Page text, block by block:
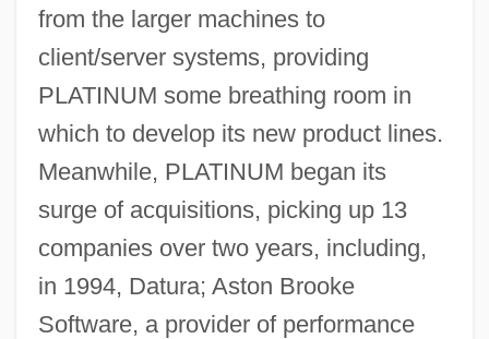
from the larger machines to
client/server systems, providing
PLATINUM some breathing room in
which to develop its new product lines.
Meanwhile, PLATINUM began its
surge of acquisitions, picking up 13
companies over two years, including,
in 1994, Datura; Aston Brooke
Software, a provider of performance